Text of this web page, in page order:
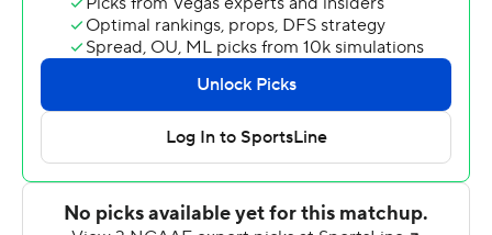
''It's just different because you're the guy,'' said
Robinson, who at Texas Tech last November in place of
Kenny Hill became the first true freshman starting
quarterback under coach Gary Patterson. ''Last year, it
just happened out of nowhere. I hadn't (started) in a
long time.''